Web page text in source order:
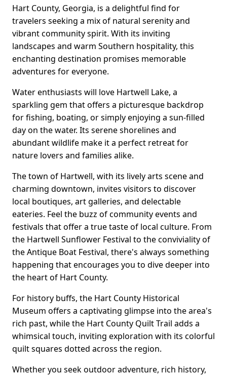
Hart County, Georgia, is a delightful find for
travelers seeking a mix of natural serenity and
vibrant community spirit. With its inviting
landscapes and warm Southern hospitality, this
enchanting destination promises memorable
adventures for everyone.
Water enthusiasts will love Hartwell Lake, a
sparkling gem that offers a picturesque backdrop
for fishing, boating, or simply enjoying a sun-filled
day on the water. Its serene shorelines and
abundant wildlife make it a perfect retreat for
nature lovers and families alike.
The town of Hartwell, with its lively arts scene and
charming downtown, invites visitors to discover
local boutiques, art galleries, and delectable
eateries. Feel the buzz of community events and
festivals that offer a true taste of local culture. From
the Hartwell Sunflower Festival to the conviviality of
the Antique Boat Festival, there's always something
happening that encourages you to dive deeper into
the heart of Hart County.
For history buffs, the Hart County Historical
Museum offers a captivating glimpse into the area's
rich past, while the Hart County Quilt Trail adds a
whimsical touch, inviting exploration with its colorful
quilt squares dotted across the region.
Whether you seek outdoor adventure, rich history,